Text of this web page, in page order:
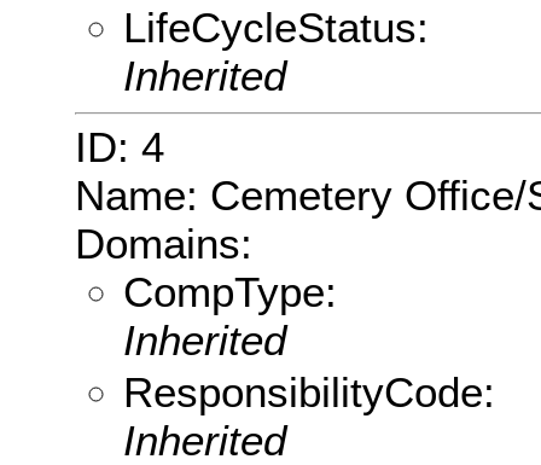
LifeCycleStatus:
Inherited
ID: 4
Name: Cemetery Office/
Domains:
CompType:
Inherited
ResponsibilityCode:
Inherited